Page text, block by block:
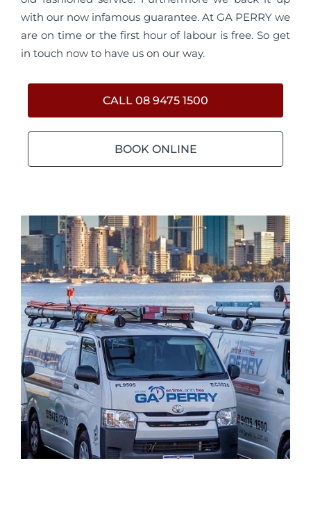
with our now infamous guarantee. At GA PERRY we
are on time or the first hour of labour is free. So get
in touch now to have us on our way.
CALL 08 9475 1500
BOOK ONLINE